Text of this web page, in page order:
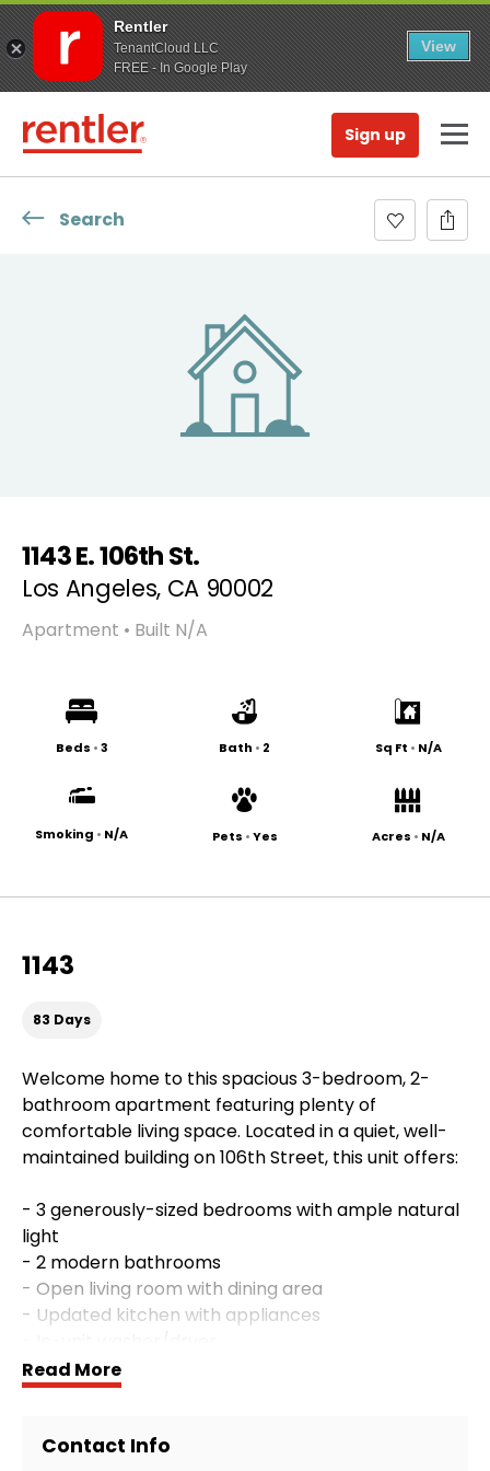
Rentler
TenantCloud LLC
FREE - In Google Play
View
Sign up
Search
1143 E. 106th St.
Los Angeles, CA 90002
Apartment • Built N/A
Beds •3 Bath • 2 Sq Ft • N/A
Smoking • N/A Pets •Yes Acres • N/A
1143
83 Days
Welcome home to this spacious 3-bedroom, 2-
bathroom apartment featuring plenty of
comfortable living space. Located in a quiet, well-
maintained building on 106th Street, this unit offers:
- 3 generously-sized bedrooms with ample natural
light
- 2 modern bathrooms
- Open living room with dining area
- Updated kitchen with appliances
- Parking
Water, sewage, and gardening are included in the
Read More
Contact Info